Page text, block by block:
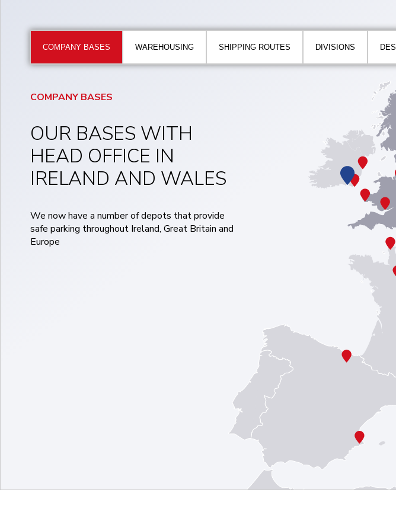
COMPANY BASES WAREHOUSING SHIPPING ROUTES DIVISIONS
COMPANY BASES
OUR BASES WITH
HEAD OFFICE IN
IRELAND AND WALES
We now have a number of depots that provide
safe parking throughout Ireland, Great Britain and
Europe